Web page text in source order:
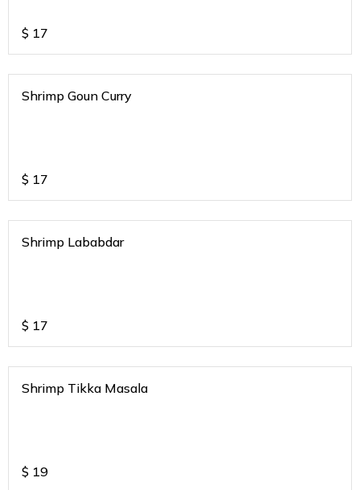
$ 17
Shrimp Goun Curry
$ 17
Shrimp Lababdar
$ 17
Shrimp Tikka Masala
$ 19